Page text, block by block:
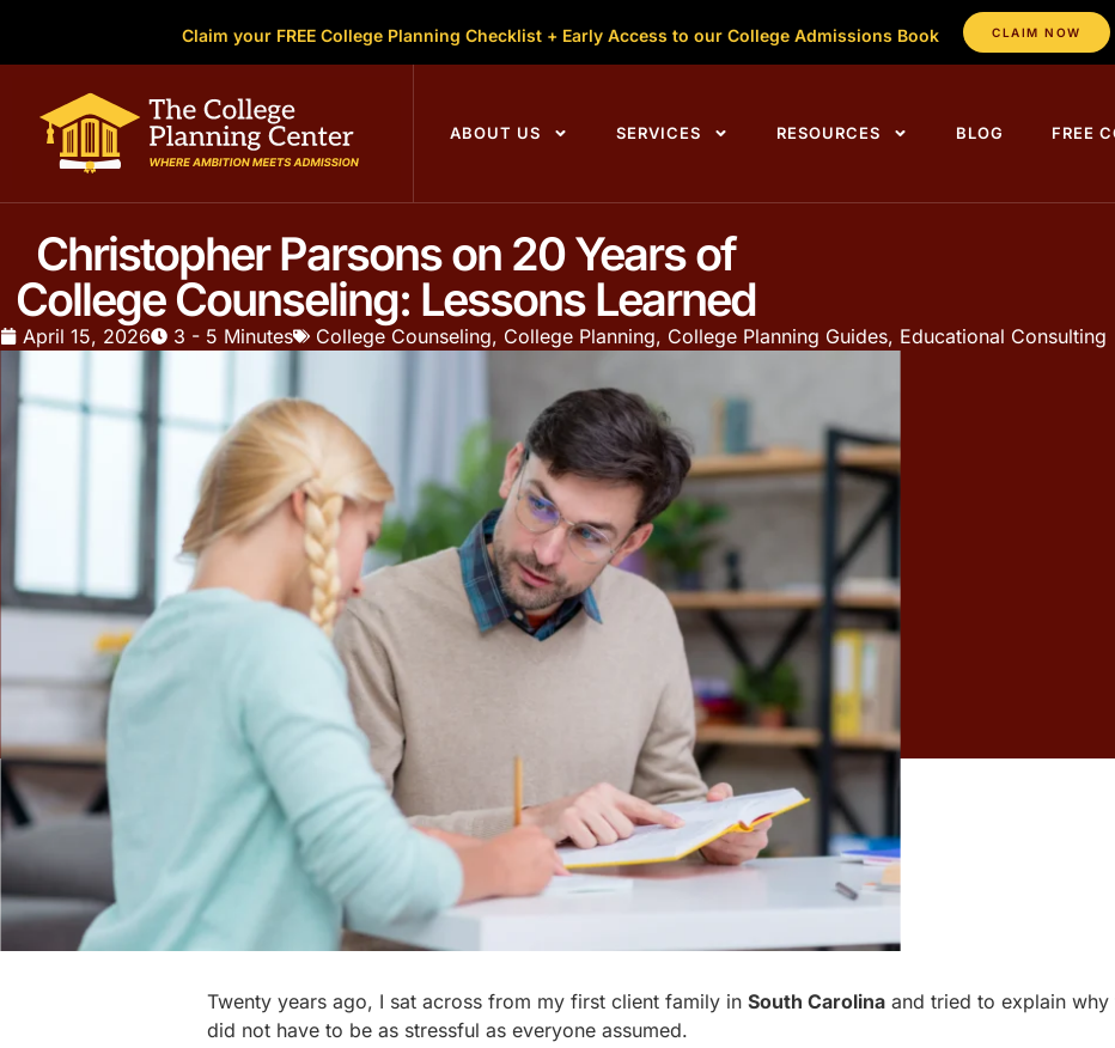
Claim your FREE College Planning Checklist + Early Access to our College Admissions Book CLAIM NOW
ABOUT US SERVICES RESOURCES BLOG FREE
Christopher Parsons on 20 Years of
College Counseling: Lessons Learned
April 15, 2026 3 - 5 Minutes College Counseling, College Planning, College Planning Guides, Educational Consulting
Twenty years ago, I sat across from my first client family inSouth Carolina and tried to explain
did not have to be as stressful as everyone assumed.